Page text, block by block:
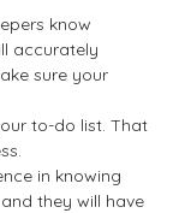
know
accurately
sure your
to-do list. That
in knowing
they will have